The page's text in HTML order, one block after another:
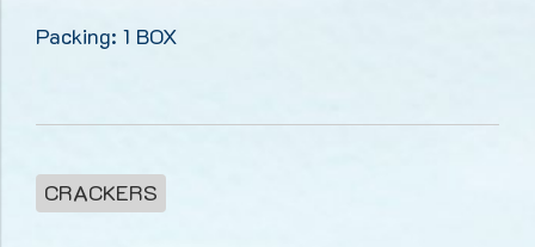
Packing: 1 BOX
CRACKERS